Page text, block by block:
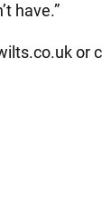
have.”
or